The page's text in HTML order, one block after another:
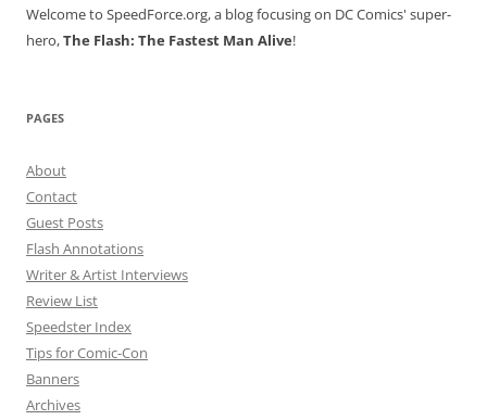
Welcome to SpeedForce.org, a blog focusing on DC Comics' super-
hero,The Flash: The Fastest Man Alive!
PAGES
About
Contact
Guest Posts
Flash Annotations
Writer & Artist Interviews
Review List
Speedster Index
Tips for Comic-Con
Banners
Archives